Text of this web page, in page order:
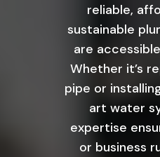
reliable,
sustainable
are
Whether it’s
pipe or
art water
expertise
or business